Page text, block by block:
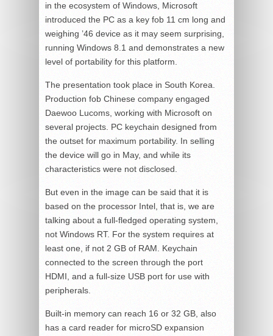
in the ecosystem of Windows, Microsoft
introduced the PC as a key fob 11 cm long and
weighing ’46 device as it may seem surprising,
running Windows 8.1 and demonstrates a new
level of portability for this platform.
The presentation took place in South Korea.
Production fob Chinese company engaged
Daewoo Lucoms, working with Microsoft on
several projects. PC keychain designed from
the outset for maximum portability. In selling
the device will go in May, and while its
characteristics were not disclosed.
But even in the image can be said that it is
based on the processor Intel, that is, we are
talking about a full-fledged operating system,
not Windows RT. For the system requires at
least one, if not 2 GB of RAM. Keychain
connected to the screen through the port
HDMI, and a full-size USB port for use with
peripherals.
Built-in memory can reach 16 or 32 GB, also
has a card reader for microSD expansion